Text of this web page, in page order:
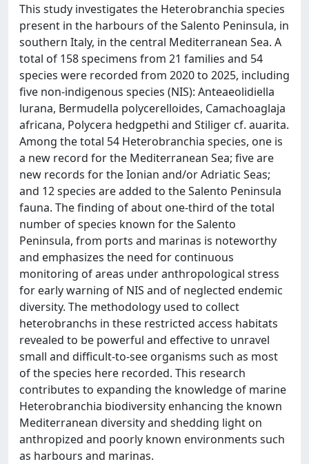
This study investigates the Heterobranchia species
present in the harbours of the Salento Peninsula, in
southern Italy, in the central Mediterranean Sea. A
total of 158 specimens from 21 families and 54
species were recorded from 2020 to 2025, including
five non-indigenous species (NIS): Anteaeolidiella
lurana, Bermudella polycerelloides, Camachoaglaja
africana, Polycera hedgpethi and Stiliger cf. auarita.
Among the total 54 Heterobranchia species, one is
a new record for the Mediterranean Sea; five are
new records for the Ionian and/or Adriatic Seas;
and 12 species are added to the Salento Peninsula
fauna. The finding of about one-third of the total
number of species known for the Salento
Peninsula, from ports and marinas is noteworthy
and emphasizes the need for continuous
monitoring of areas under anthropological stress
for early warning of NIS and of neglected endemic
diversity. The methodology used to collect
heterobranchs in these restricted access habitats
revealed to be powerful and effective to unravel
small and difficult-to-see organisms such as most
of the species here recorded. This research
contributes to expanding the knowledge of marine
Heterobranchia biodiversity enhancing the known
Mediterranean diversity and shedding light on
anthropized and poorly known environments such
as harbours and marinas.